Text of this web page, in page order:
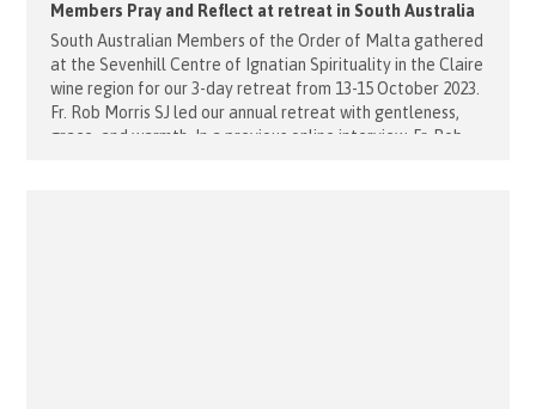
Members Pray and Reflect at retreat in South Australia
South Australian Members of the Order of Malta gathered
at the Sevenhill Centre of Ignatian Spirituality in the Claire
wine region for our 3-day retreat from 13-15 October 2023.
Fr. Rob Morris SJ led our annual retreat with gentleness,
grace, and warmth. In a previous online interview, Fr. Rob